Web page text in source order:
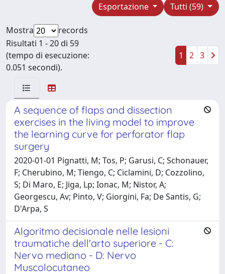
Tutti (59)
Esportazione
Mostra
records
Risultati 1 - 20 di 59
(tempo di esecuzione:
0.051 secondi).
1 2 3
A sequence of flaps and dissection
exercises in the living model to improve
the learning curve for perforator flap
surgery
2020-01-01 Pignatti, M; Tos, P; Garusi, C; Schonauer,
F; Cherubino, M; Tiengo, C; Ciclamini, D; Cozzolino,
S; Di Maro, E; Jiga, Lp; Ionac, M; Nistor, A;
Georgescu, Av; Pinto, V; Giorgini, Fa; De Santis, G;
D'Arpa, S
Algoritmo decisionale nelle lesioni
traumatiche dell'arto superiore - C:
Nervo mediano - D: Nervo
Muscolocutaneo